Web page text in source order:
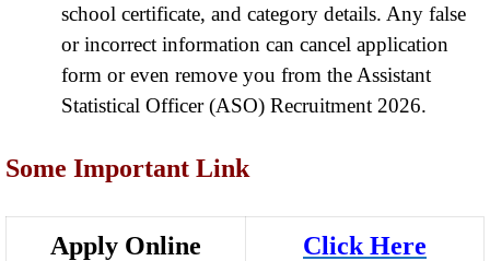
school certificate, and category details. Any false
or incorrect information can cancel application
form or even remove you from the Assistant
Statistical Officer (ASO) Recruitment 2026.
Some Important Link
Apply Online Click Here